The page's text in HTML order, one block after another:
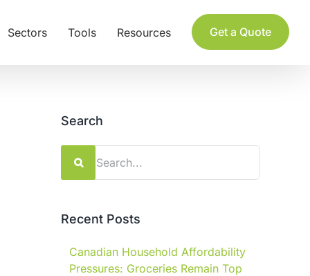
Sectors Tools Resources Get a Quote
Search
for:
Recent Posts
Canadian Household Affordability
Pressures: Groceries Remain Top